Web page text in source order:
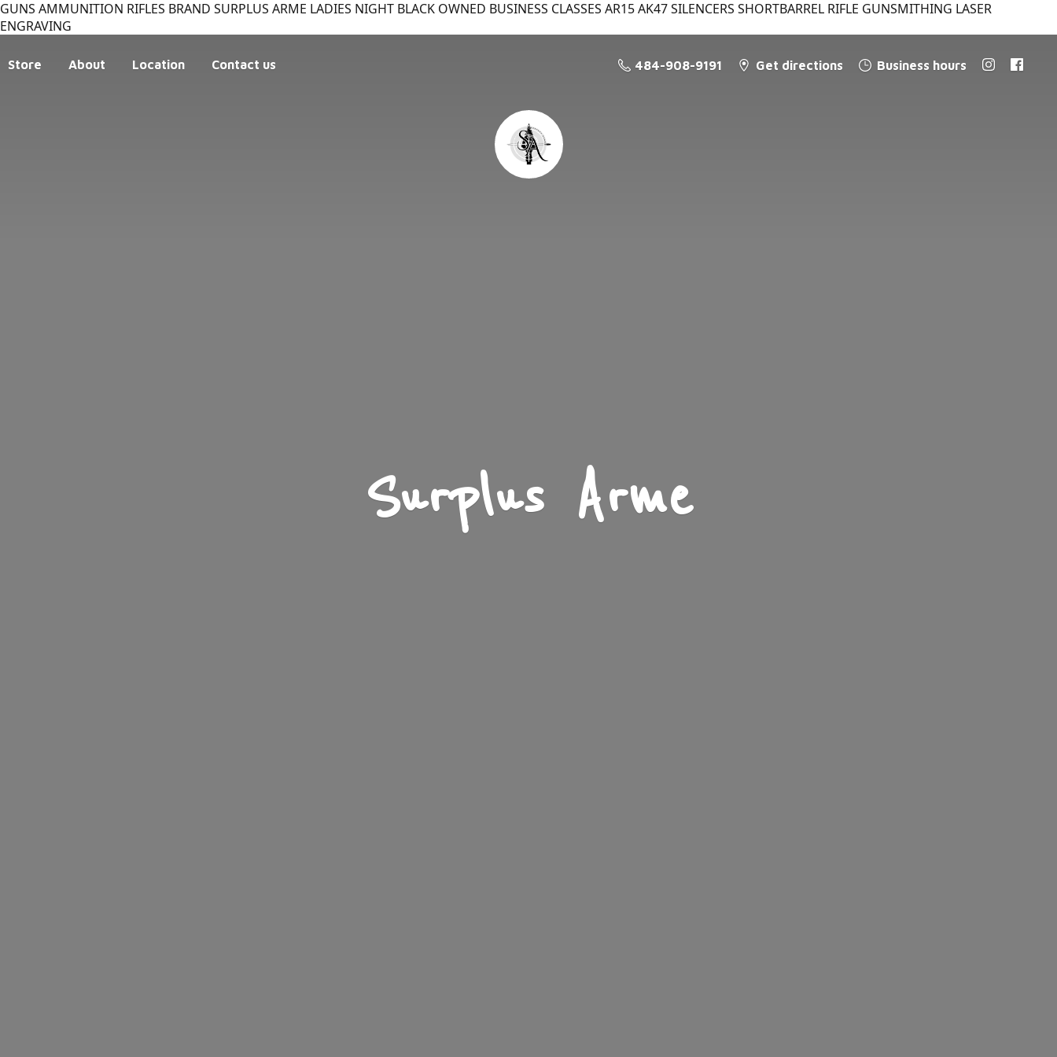
GUNS AMMUNITION RIFLES BRAND SURPLUS ARME LADIES NIGHT BLACK OWNED BUSINESS CLASSES AR15 AK47 SILENCERS SHORTBARREL RIFLE GUNSMITHING LASER
ENGRAVING
Store About Location Contact us 484-908-9191 Get directions Business hours
Surplus Arme